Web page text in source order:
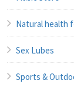
Natural health
Sex Lubes
Sports &